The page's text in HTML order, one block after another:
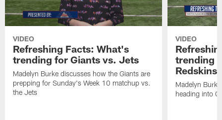
VIDEO
Refreshing Facts: What's
trending for Giants vs. Jets
Madelyn Burke discusses how the Giants are
prepping for Sunday's Week 10 matchup vs.
the Jets
VIDEO
trending
Redskins
Madelyn
heading into